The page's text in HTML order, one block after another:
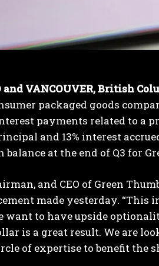
I WANT IN
Privacy Policy.
and VANCOUVER, British
packaged goods
payments related to a
and 13% interest
at the end of Q3 for
and CEO of Green
made yesterday. “This
to have upside
is a great result. We are
of expertise to benefit the